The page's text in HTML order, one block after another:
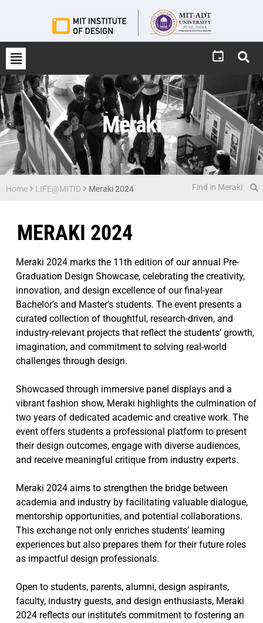
Meraki
Home LIFE@MITID Meraki 2024
MERAKI 2024
Meraki 2024 marks the 11th edition of our annual Pre-
Graduation Design Showcase, celebrating the creativity,
innovation, and design excellence of our final-year
Bachelor’s and Master’s students. The event presents a
curated collection of thoughtful, research-driven, and
industry-relevant projects that reflect the students’ growth,
imagination, and commitment to solving real-world
challenges through design.
Showcased through immersive panel displays and a
vibrant fashion show, Meraki highlights the culmination of
two years of dedicated academic and creative work. The
event offers students a professional platform to present
their design outcomes, engage with diverse audiences,
and receive meaningful critique from industry experts.
Meraki 2024 aims to strengthen the bridge between
academia and industry by facilitating valuable dialogue,
mentorship opportunities, and potential collaborations.
This exchange not only enriches students’ learning
experiences but also prepares them for their future roles
as impactful design professionals.
Open to students, parents, alumni, design aspirants,
faculty, industry guests, and design enthusiasts, Meraki
2024 reflects our institute’s commitment to fostering an